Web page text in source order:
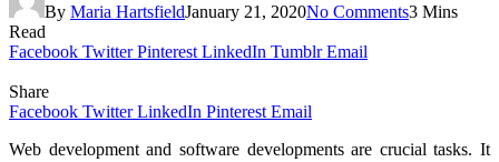
By Maria HartsfieldJanuary 21, 2020No Comments3 Mins
Read
Facebook Twitter Pinterest LinkedIn Tumblr Email
Share
Facebook Twitter LinkedIn Pinterest Email
Web development and software developments are crucial tasks. It